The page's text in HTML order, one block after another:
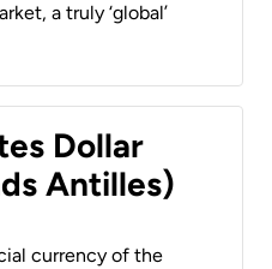
a truly ‘global’
Dollar
Antilles)
currency of the